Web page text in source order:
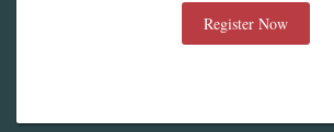
Register Now